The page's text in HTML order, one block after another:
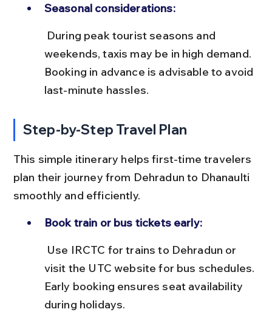
Seasonal considerations:
weekends, taxis may be in high demand.
Booking in advance is advisable to avoid
last-minute hassles.
Step-by-Step Travel Plan
This simple itinerary helps first-time travelers
plan their journey from Dehradun to Dhanaulti
smoothly and efficiently.
Book train or bus tickets early:
visit the UTC website for bus schedules.
Early booking ensures seat availability
during holidays.